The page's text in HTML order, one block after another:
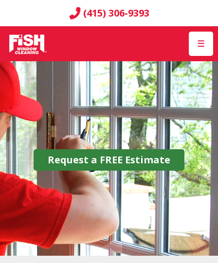
(415) 306-9393
☰
Request a FREE Estimate